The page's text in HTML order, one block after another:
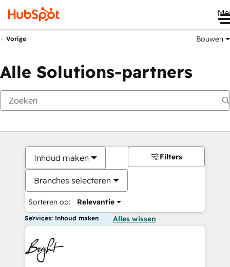
Vorige Bouwen
Alle Solutions-partners
Inhoud maken
Branches selecteren
Sorteren op: Relevantie
Filters
Services: Inhoud maken Alles wissen